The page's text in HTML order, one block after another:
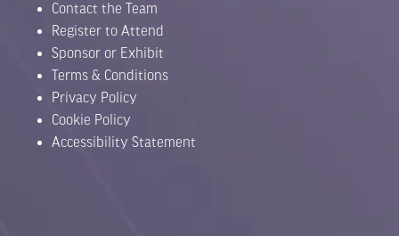
Contact the Team
Register to Attend
Sponsor or Exhibit
Terms & Conditions
Privacy Policy
Cookie Policy
Accessibility Statement